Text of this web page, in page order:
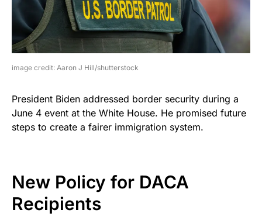
image credit: Aaron J Hill/shutterstock
President Biden addressed border security during a
June 4 event at the White House. He promised future
steps to create a fairer immigration system.
New Policy for DACA
Recipients